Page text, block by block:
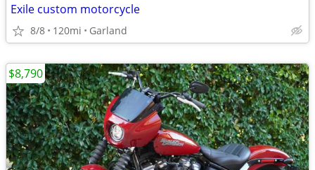
Exile custom motorcycle
8/8 120mi Garland
$8,790